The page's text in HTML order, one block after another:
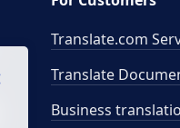
Translate.com
Translate
Business